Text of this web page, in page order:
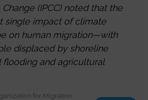
(IPCC) noted that the
single impact of climate
on human migration—with
displaced by shoreline
flooding and agricultural
for Migration